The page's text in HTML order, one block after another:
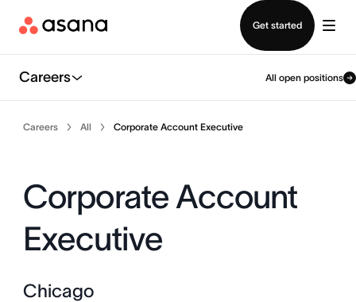
Get started
Careers All open positions
Careers All Corporate Account Executive
Corporate Account
Executive
Chicago